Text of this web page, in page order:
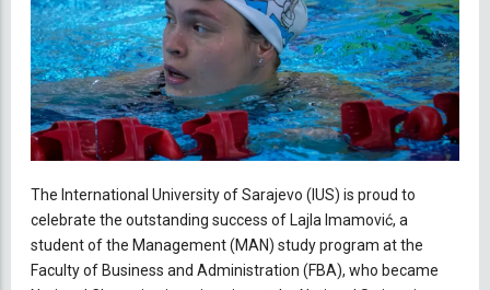
The International University of Sarajevo (IUS) is proud to
celebrate the outstanding success of Lajla Imamović, a
student of the Management (MAN) study program at the
Faculty of Business and Administration (FBA), who became